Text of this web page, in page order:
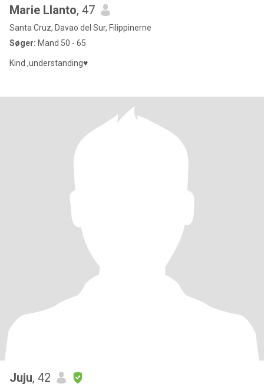
Marie Llanto, 47
Santa Cruz, Davao del Sur, Filippinerne
Søger: Mand 50 - 65
Kind ,understanding♥️
Juju, 42